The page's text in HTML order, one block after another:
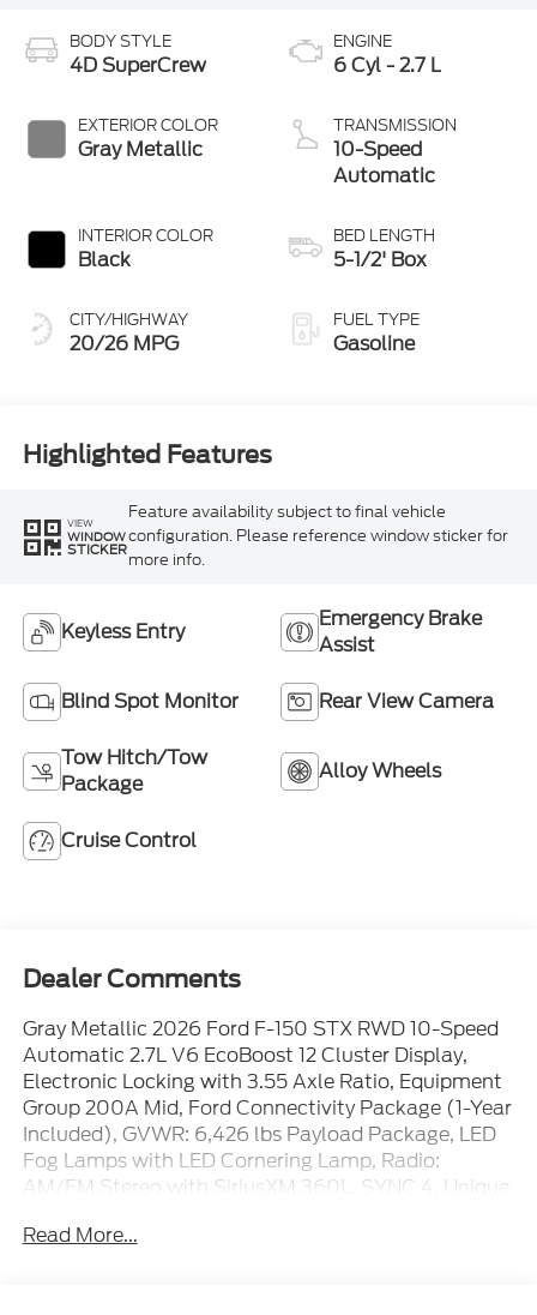
BODY STYLE
4D SuperCrew
EXTERIOR COLOR
Gray Metallic
INTERIOR COLOR
Black
CITY/HIGHWAY
20/26 MPG
ENGINE
6 Cyl - 2.7 L
TRANSMISSION
10-Speed
Automatic
BED LENGTH
5-1/2' Box
FUEL TYPE
Gasoline
Highlighted Features
VIEW
WINDOW
STICKER
Feature availability subject to final vehicle
configuration. Please reference window sticker for
more info.
Keyless Entry
Emergency Brake
Assist
Blind Spot Monitor Rear View Camera
Tow Hitch/Tow
Package
Alloy Wheels
Cruise Control
Dealer Comments
Gray Metallic 2026 Ford F-150 STX RWD 10-Speed
Automatic 2.7L V6 EcoBoost 12 Cluster Display,
Electronic Locking with 3.55 Axle Ratio, Equipment
Group 200A Mid, Ford Connectivity Package (1-Year
Included), GVWR: 6,426 lbs Payload Package, LED
Fog Lamps with LED Cornering Lamp, Radio:
AM/FM Stereo with SiriusXM 360L, SYNC 4, Unique
20 Dark Gray Aluminum.
Read More...